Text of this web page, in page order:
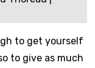
to get yourself
to give as much